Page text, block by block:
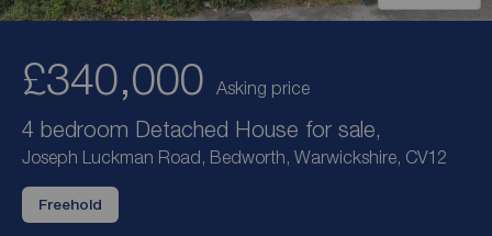
£340,000 Asking price
4 bedroom Detached House for sale,
Joseph Luckman Road, Bedworth, Warwickshire, CV12
Freehold